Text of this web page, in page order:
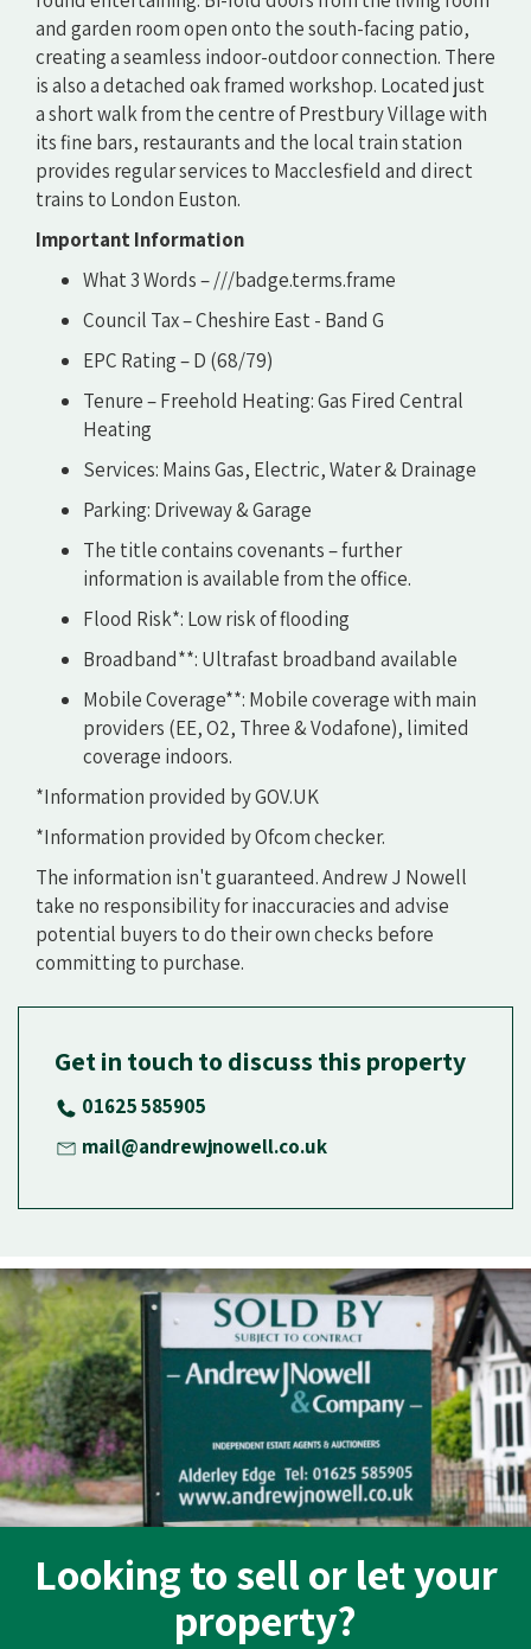
and garden room open onto the south-facing patio,
creating a seamless indoor-outdoor connection. There
is also a detached oak framed workshop. Located just
a short walk from the centre of Prestbury Village with
its fine bars, restaurants and the local train station
provides regular services to Macclesfield and direct
trains to London Euston.
Important Information
What 3 Words – ///badge.terms.frame
Council Tax – Cheshire East - Band G
EPC Rating – D (68/79)
Tenure – Freehold Heating: Gas Fired Central
Heating
Services: Mains Gas, Electric, Water & Drainage
Parking: Driveway & Garage
The title contains covenants – further
information is available from the office.
Flood Risk*: Low risk of flooding
Broadband**: Ultrafast broadband available
Mobile Coverage**: Mobile coverage with main
providers (EE, O2, Three & Vodafone), limited
coverage indoors.
*Information provided by GOV.UK
*Information provided by Ofcom checker.
The information isn't guaranteed. Andrew J Nowell
take no responsibility for inaccuracies and advise
potential buyers to do their own checks before
committing to purchase.
Get in touch to discuss this property
01625 585905
mail@andrewjnowell.co.uk
Looking to sell or let your
property?